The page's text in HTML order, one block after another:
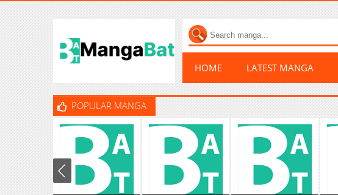
HOME LATEST MANGA
POPULAR MANGA